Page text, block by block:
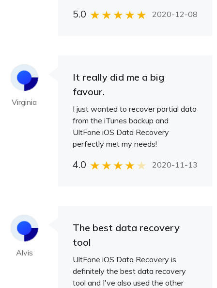
5.0 2020-12-08
Virginia
It really did me a big
favour.
I just wanted to recover partial data
from the iTunes backup and
UltFone iOS Data Recovery
perfectly met my needs!
4.0 2020-11-13
Alvis
The best data recovery
tool
UltFone iOS Data Recovery is
definitely the best data recovery
tool and I've also used the other